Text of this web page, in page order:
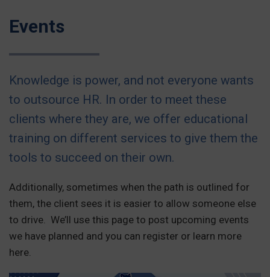
Events
Knowledge is power, and not everyone wants
to outsource HR. In order to meet these
clients where they are, we offer educational
training on different services to give them the
tools to succeed on their own.
Additionally, sometimes when the path is outlined for
them, the client sees it is easier to allow someone else
to drive. We’ll use this page to post upcoming events
we have planned and you can register or learn more
here.